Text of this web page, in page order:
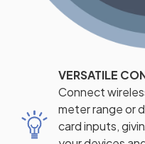
VERSATILE
Connect
meter range or
card inputs,